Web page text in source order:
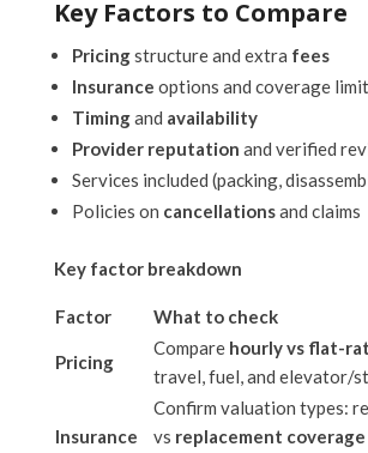
Key Factors to Compare
Pricingstructure and extra fees
Insurance options and coverage
Timingand availability
Provider reputation and verified
Services included (packing,
Policies on cancellationsand claims
Key factor breakdown
Factor What to check
Pricing
Compare hourly vs flat-
travel, fuel, and elevator/
Insurance
Confirm valuation types:
vs replacement coverage